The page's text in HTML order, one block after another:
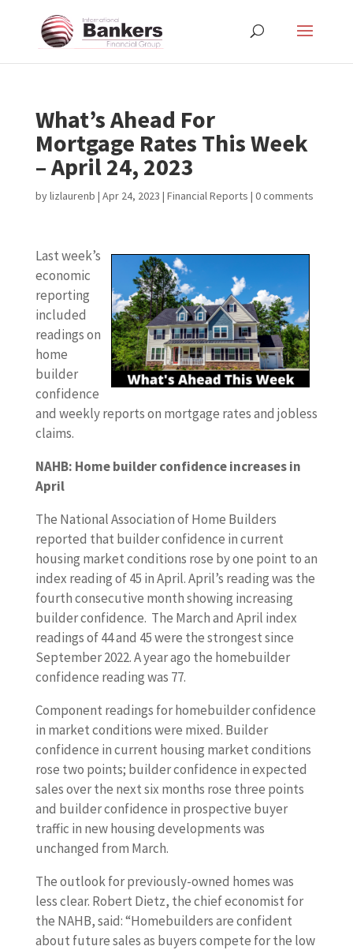
What’s Ahead For
Mortgage Rates This Week
– April 24, 2023
bylizlaurenb | Apr 24, 2023 | Financial Reports | 0 comments
Last week’s
economic
reporting
included
readings on
home
builder
confidence
and weekly reports on mortgage rates and jobless
claims.
NAHB: Home builder confidence increases in
April
The National Association of Home Builders
reported that builder confidence in current
housing market conditions rose by one point to an
index reading of 45 in April. April’s reading was the
fourth consecutive month showing increasing
builder confidence. The March and April index
readings of 44 and 45 were the strongest since
September 2022. A year ago the homebuilder
confidence reading was 77.
Component readings for homebuilder confidence
in market conditions were mixed. Builder
confidence in current housing market conditions
rose two points; builder confidence in expected
sales over the next six months rose three points
and builder confidence in prospective buyer
traffic in new housing developments was
unchanged from March.
The outlook for previously-owned homes was
less clear. Robert Dietz, the chief economist for
the NAHB, said: “Homebuilders are confident
about future sales as buyers compete for the low